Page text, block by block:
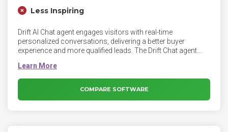
Less Inspiring
Drift AI Chat agent engages visitors with real-time
personalized conversations, delivering a better buyer
experience and more qualified leads. The Drift Chat agent
engagement to sellers — driving efficiency across the entire
revenue motion to accelerate growth.
COMPARE SOFTWARE